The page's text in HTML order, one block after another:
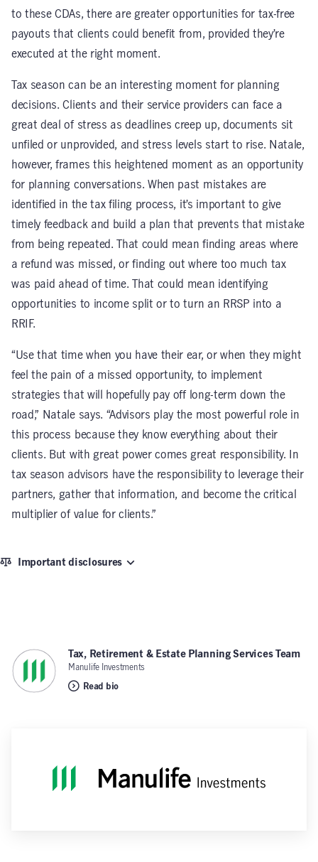
to these CDAs, there are greater opportunities for tax-free
payouts that clients could benefit from, provided they’re
executed at the right moment.
Tax season can be an interesting moment for planning
decisions. Clients and their service providers can face a
great deal of stress as deadlines creep up, documents sit
unfiled or unprovided, and stress levels start to rise. Natale,
however, frames this heightened moment as an opportunity
for planning conversations. When past mistakes are
identified in the tax filing process, it’s important to give
timely feedback and build a plan that prevents that mistake
from being repeated. That could mean finding areas where
a refund was missed, or finding out where too much tax
was paid ahead of time. That could mean identifying
opportunities to income split or to turn an RRSP into a
RRIF.
“Use that time when you have their ear, or when they might
feel the pain of a missed opportunity, to implement
strategies that will hopefully pay off long-term down the
road,” Natale says. “Advisors play the most powerful role in
this process because they know everything about their
clients. But with great power comes great responsibility. In
tax season advisors have the responsibility to leverage their
partners, gather that information, and become the critical
multiplier of value for clients.”
Important disclosures
Tax, Retirement & Estate Planning Services Team,
Manulife Investments
Read bio